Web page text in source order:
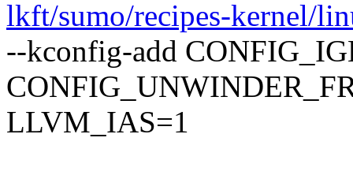
lkft/sumo/recipes-kernel/
--kconfig-add
LLVM_IAS=1